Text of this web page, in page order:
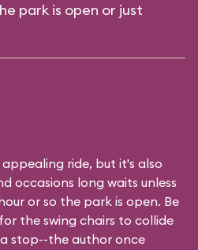
park is open or just
ride, but it's also
occasions long waits unless
or so the park is open. Be
the swing chairs to collide
stop--the author once